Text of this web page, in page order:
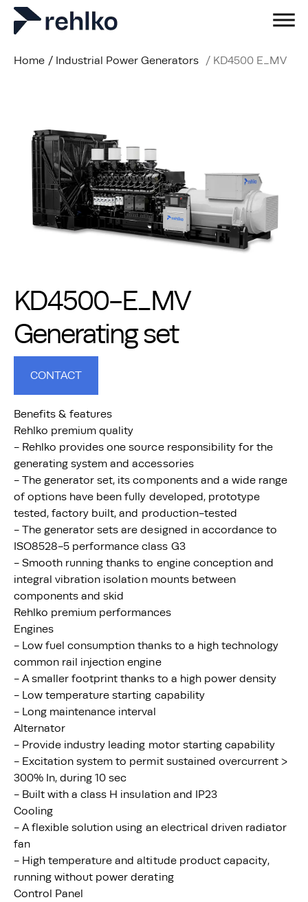
Home / Industrial Power Generators / KD4500 E_MV
KD4500-E_MV
Generating set
CONTACT
Benefits & features
Rehlko premium quality
- Rehlko provides one source responsibility for the
generating system and accessories
- The generator set, its components and a wide range
of options have been fully developed, prototype
tested, factory built, and production-tested
- The generator sets are designed in accordance to
ISO8528-5 performance class G3
- Smooth running thanks to engine conception and
integral vibration isolation mounts between
components and skid
Rehlko premium performances
Engines
- Low fuel consumption thanks to a high technology
common rail injection engine
- A smaller footprint thanks to a high power density
- Low temperature starting capability
- Long maintenance interval
Alternator
- Provide industry leading motor starting capability
- Excitation system to permit sustained overcurrent >
300% In, during 10 sec
- Built with a class H insulation and IP23
Cooling
- A flexible solution using an electrical driven radiator
fan
- High temperature and altitude product capacity,
running without power derating
Control Panel